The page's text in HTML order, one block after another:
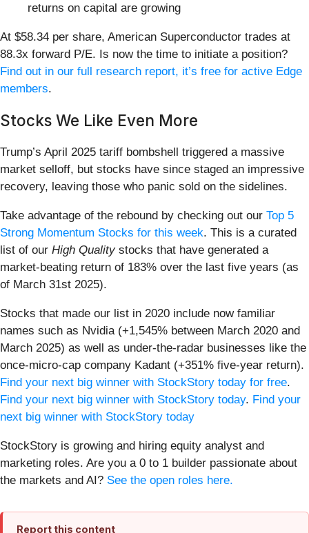
returns on capital are growing
At $58.34 per share, American Superconductor trades at
88.3x forward P/E. Is now the time to initiate a position?
Find out in our full research report, it’s free for active Edge
members.
Stocks We Like Even More
Trump’s April 2025 tariff bombshell triggered a massive
market selloff, but stocks have since staged an impressive
recovery, leaving those who panic sold on the sidelines.
Take advantage of the rebound by checking out our Top 5
Strong Momentum Stocks for this week. This is a curated
list of our High Qualitystocks that have generated a
market-beating return of 183% over the last five years (as
of March 31st 2025).
Stocks that made our list in 2020 include now familiar
names such as Nvidia (+1,545% between March 2020 and
March 2025) as well as under-the-radar businesses like the
once-micro-cap company Kadant (+351% five-year return).
Find your next big winner with StockStory today for free.
Find your next big winner with StockStory today. Find your
next big winner with StockStory today
StockStory is growing and hiring equity analyst and
marketing roles. Are you a 0 to 1 builder passionate about
the markets and AI? See the open roles here.
Report this content